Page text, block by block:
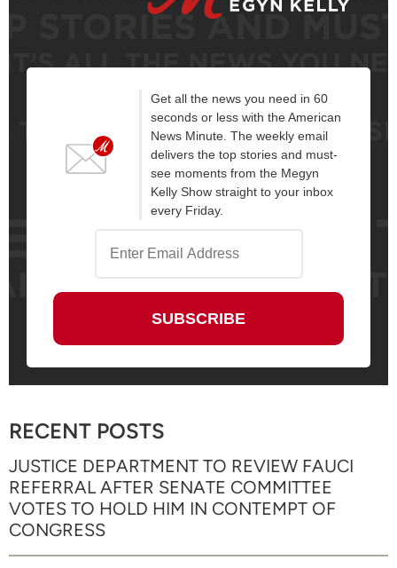
Get all the news you need in 60
seconds or less with the American
News Minute. The weekly email
delivers the top stories and must-
see moments from the Megyn
Kelly Show straight to your inbox
every Friday.
RECENT POSTS
JUSTICE DEPARTMENT TO REVIEW FAUCI
REFERRAL AFTER SENATE COMMITTEE
VOTES TO HOLD HIM IN CONTEMPT OF
CONGRESS